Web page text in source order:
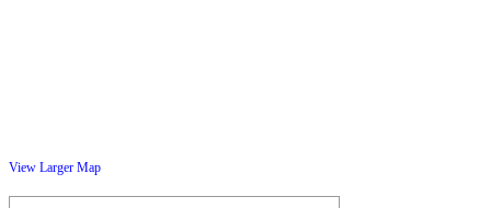
View Larger Map